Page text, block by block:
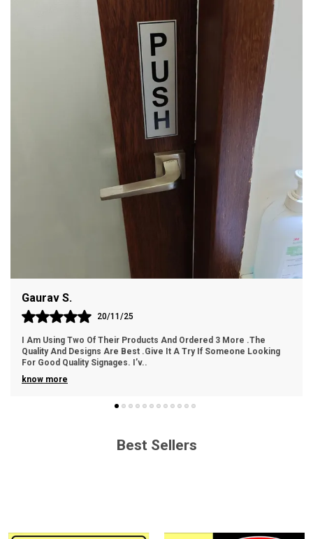
Adhesive: Easy installation with high-quality double-
sided tape at the back.
Packing: Conveniently available in a pack of 3, offering
cost-effective options.
Versatility: Suitable for a variety of uses, both indoors
Thickness: 3mm thickness provides a sturdy and
budget-friendly solution.
Design Impact: The combination of digital print and
matte lamination enhances visual appeal.
Easy Handling: Lightweight and easy to handle for
hassle-free installation.
Cost-Effective: An economical choice without
compromising on quality.
Gaurav S.
20/11/25
I Am Using Two Of Their Products And Ordered 3 More .The
Quality And Designs Are Best .Give It A Try If Someone Looking
For Good Quality Signages. I’v..
know more
Best Sellers